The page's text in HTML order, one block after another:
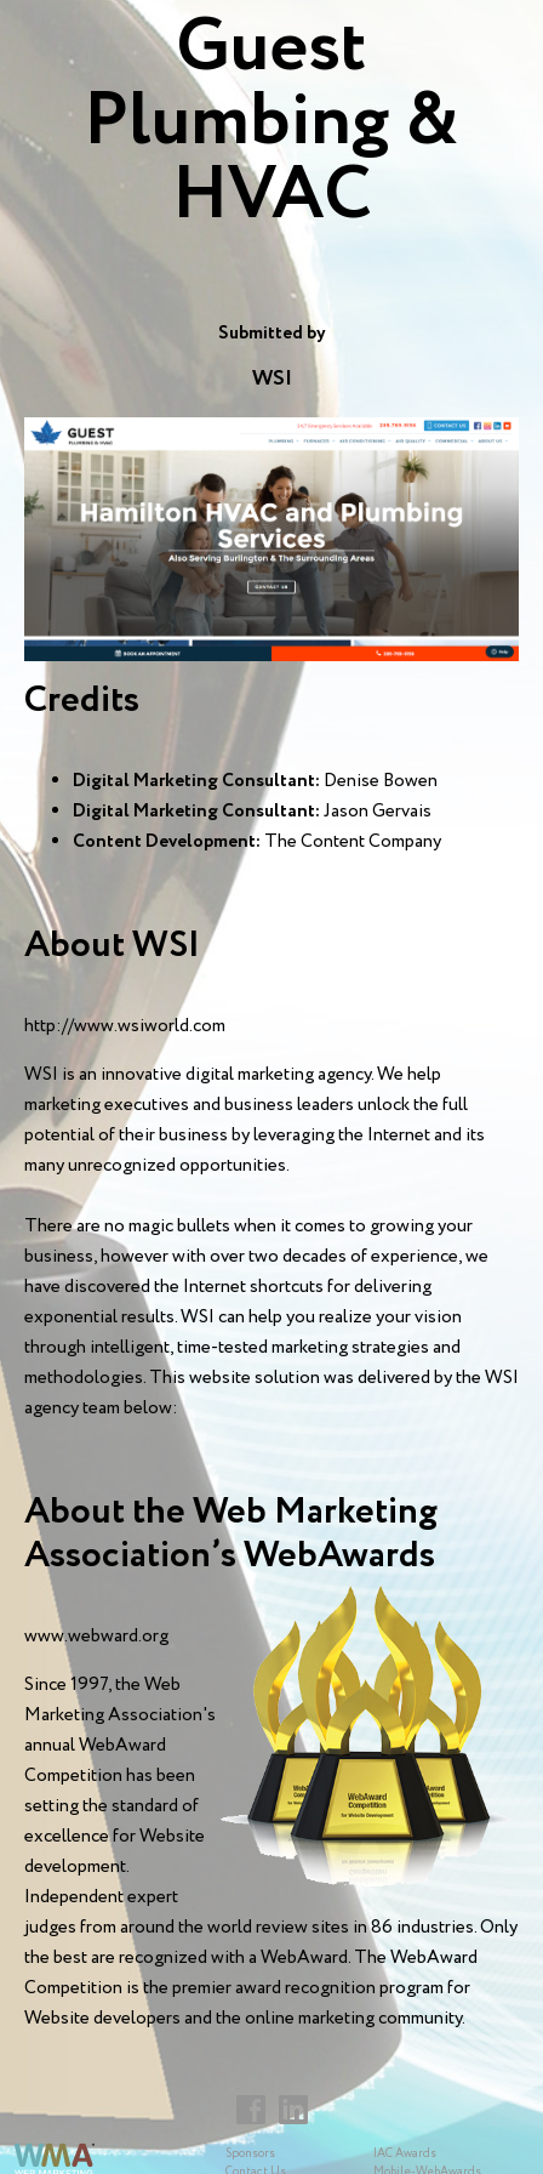
Guest
Plumbing &
HVAC
Submitted by
WSI
Credits
Digital Marketing Consultant: Denise Bowen
Digital Marketing Consultant:Jason Gervais
Content Development: The Content Company
About WSI
http://www.wsiworld.com
WSI is an innovative digital marketing agency. We help
marketing executives and business leaders unlock the full
potential of their business by leveraging the Internet and its
many unrecognized opportunities.
There are no magic bullets when it comes to growing your
business, however with over two decades of experience, we
have discovered the Internet shortcuts for delivering
exponential results. WSI can help you realize your vision
through intelligent, time-tested marketing strategies and
methodologies. This website solution was delivered by the WSI
agency team below:
About the Web Marketing
Association’s WebAwards
www.webward.org
Since 1997, the Web
Marketing Association's
annual WebAward
Competition has been
setting the standard of
excellence for Website
development.
Independent expert
judges from around the world review sites in 86 industries. Only
the best are recognized with a WebAward. The WebAward
Competition is the premier award recognition program for
Website developers and the online marketing community.
Sponsors
IAC Awards